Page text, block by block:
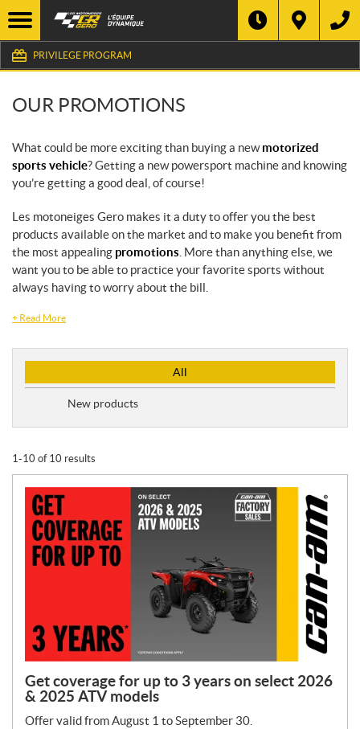
PRIVILEGE PROGRAM
OUR PROMOTIONS
What could be more exciting than buying a newmotorized
sports vehicle? Getting a new powersport machine and knowing
you’re getting a good deal, of course!
Les motoneiges Gero makes it a duty to offer you the best
products available on the market and to make you benefit from
the most appealing promotions . More than anything else, we
want you to be able to practice your favorite sports without
always having to worry about the bill.
+ Read More
r
m
t
i
o
n
T
y
p
All
New products
1-10 of 10 results
Get coverage for up to 3 years on select 2026
& 2025 ATV models
Offer valid from August 1 to September 30.